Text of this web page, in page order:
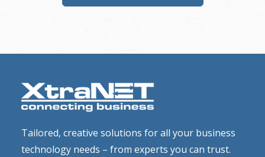
Tailored, creative solutions for all your business
technology needs – from experts you can trust.